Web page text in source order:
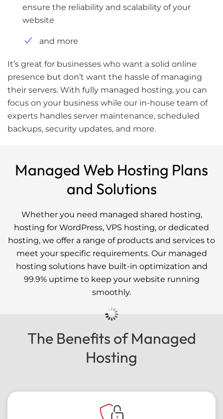
ensure the reliability and scalability of your
website
and more
It’s great for businesses who want a solid online
presence but don’t want the hassle of managing
their servers. With fully managed hosting, you can
focus on your business while our in-house team of
experts handles server maintenance, scheduled
backups, security updates, and more.
Managed Web Hosting Plans
and Solutions
Whether you need managed shared hosting,
hosting for WordPress, VPS hosting, or dedicated
hosting, we offer a range of products and services to
meet your specific requirements. Our managed
hosting solutions have built-in optimization and
99.9% uptime to keep your website running
smoothly.
The Benefits of Managed
Hosting